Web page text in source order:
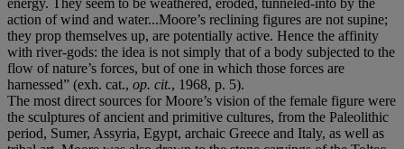
action of wind and water...Moore’s reclining figures are not supine;
they prop themselves up, are potentially active. Hence the affinity
with river-gods: the idea is not simply that of a body subjected to the
flow of nature’s forces, but of one in which those forces are
harnessed” (exh. cat., op. cit., 1968, p. 5).
The most direct sources for Moore’s vision of the female figure were
the sculptures of ancient and primitive cultures, from the Paleolithic
period, Sumer, Assyria, Egypt, archaic Greece and Italy, as well as